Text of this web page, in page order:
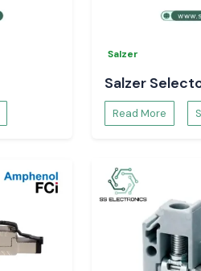
Salzer
Salzer
Read More